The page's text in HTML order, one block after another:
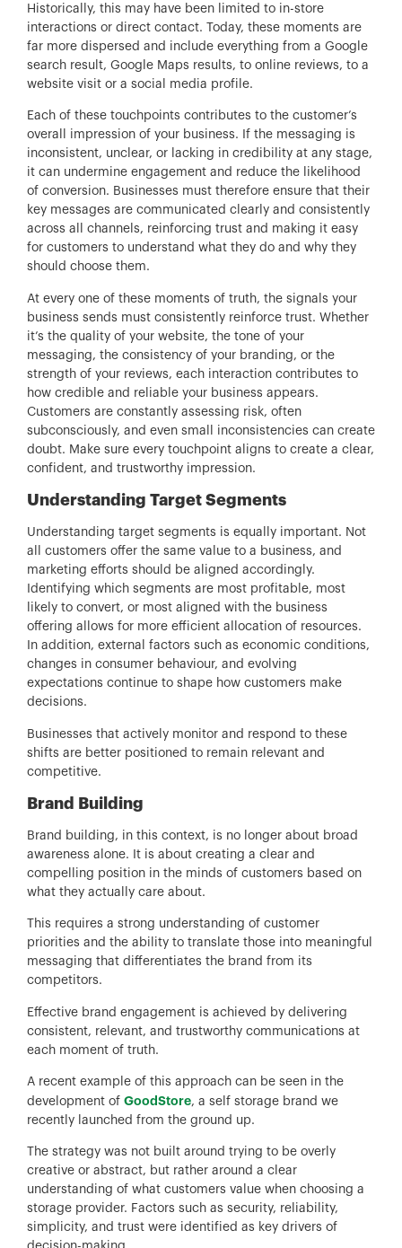
Historically, this may have been limited to in-store
interactions or direct contact. Today, these moments are
far more dispersed and include everything from a Google
search result, Google Maps results, to online reviews, to a
website visit or a social media profile.
Each of these touchpoints contributes to the customer’s
overall impression of your business. If the messaging is
inconsistent, unclear, or lacking in credibility at any stage,
it can undermine engagement and reduce the likelihood
of conversion. Businesses must therefore ensure that their
key messages are communicated clearly and consistently
across all channels, reinforcing trust and making it easy
for customers to understand what they do and why they
should choose them.
At every one of these moments of truth, the signals your
business sends must consistently reinforce trust. Whether
it’s the quality of your website, the tone of your
messaging, the consistency of your branding, or the
strength of your reviews, each interaction contributes to
how credible and reliable your business appears.
Customers are constantly assessing risk, often
subconsciously, and even small inconsistencies can create
doubt. Make sure every touchpoint aligns to create a clear,
confident, and trustworthy impression.
Understanding Target Segments
Understanding target segments is equally important. Not
all customers offer the same value to a business, and
marketing efforts should be aligned accordingly.
Identifying which segments are most profitable, most
likely to convert, or most aligned with the business
offering allows for more efficient allocation of resources.
In addition, external factors such as economic conditions,
changes in consumer behaviour, and evolving
expectations continue to shape how customers make
decisions.
Businesses that actively monitor and respond to these
shifts are better positioned to remain relevant and
competitive.
Brand Building
Brand building, in this context, is no longer about broad
awareness alone. It is about creating a clear and
compelling position in the minds of customers based on
what they actually care about.
This requires a strong understanding of customer
priorities and the ability to translate those into meaningful
messaging that differentiates the brand from its
competitors.
Effective brand engagement is achieved by delivering
consistent, relevant, and trustworthy communications at
each moment of truth.
A recent example of this approach can be seen in the
development of GoodStore, a self storage brand we
recently launched from the ground up.
The strategy was not built around trying to be overly
creative or abstract, but rather around a clear
understanding of what customers value when choosing a
storage provider. Factors such as security, reliability,
simplicity, and trust were identified as key drivers of